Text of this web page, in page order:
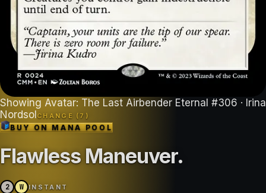
Showing Avatar: The Last Airbender Eternal #306 · Irina
Nordsol CHANGE ( 7 )
BUY ONMANA POOL
Flawless Maneuver.
2 W INSTANT